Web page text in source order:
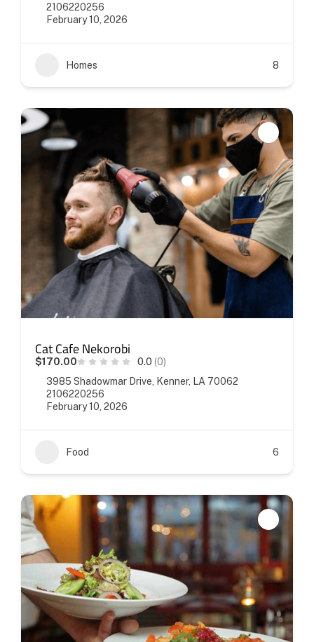
2106220256
February 10, 2026
Homes 8
Cat Cafe Nekorobi
$170.00 0.0(0)
3985 Shadowmar Drive, Kenner, LA 70062
2106220256
February 10, 2026
Food 6